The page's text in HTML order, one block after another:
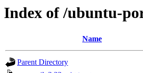
Index of /ubuntu-
Name
Parent Directory